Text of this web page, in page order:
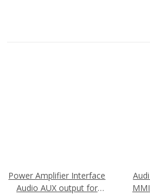
Power Amplifier Interface
Audio AUX output for